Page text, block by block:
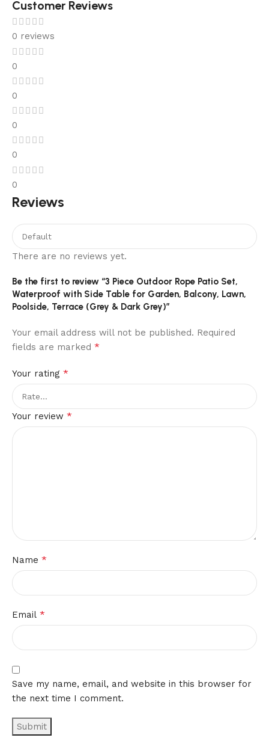
Customer Reviews
0 reviews
0
0
0
0
0
Reviews
There are no reviews yet.
Be the first to review “3 Piece Outdoor Rope Patio Set,
Waterproof with Side Table for Garden, Balcony, Lawn,
Poolside, Terrace (Grey & Dark Grey)”
Your email address will not be published. Required
fields are marked *
Your rating *
Your review *
Name *
Email *
Save my name, email, and website in this browser for
the next time I comment.